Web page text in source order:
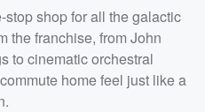
shop for all the galactic
the franchise, from John
to cinematic orchestral
home feel just like a